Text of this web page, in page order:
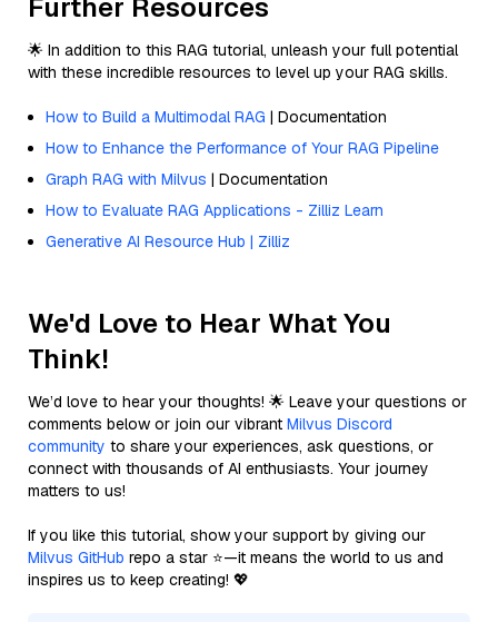
Further Resources
🌟 In addition to this RAG tutorial, unleash your full potential
with these incredible resources to level up your RAG skills.
How to Build a Multimodal RAG | Documentation
How to Enhance the Performance of Your RAG Pipeline
Graph RAG with Milvus | Documentation
How to Evaluate RAG Applications - Zilliz Learn
Generative AI Resource Hub | Zilliz
We'd Love to Hear What You
Think!
We’d love to hear your thoughts! 🌟 Leave your questions or
comments below or join our vibrant Milvus Discord
community to share your experiences, ask questions, or
connect with thousands of AI enthusiasts. Your journey
matters to us!
If you like this tutorial, show your support by giving our
Milvus GitHub repo a star ⭐—it means the world to us and
inspires us to keep creating! 💖